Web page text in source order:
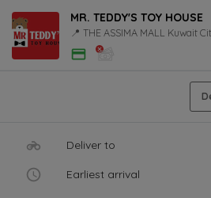
MR. TEDDY'S TOY HOUSE
📍 THE ASSIMA MALL Kuwait
Deliver to
Earliest arrival